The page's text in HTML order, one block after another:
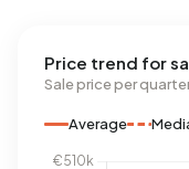
Price trend for
Sale price per
Average